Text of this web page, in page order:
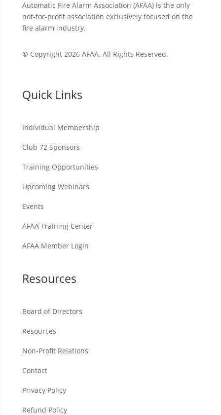
Automatic Fire Alarm Association (AFAA) is the only
not-for-profit association exclusively focused on the
fire alarm industry.
© Copyright 2026 AFAA. All Rights Reserved.
Quick Links
Individual Membership
Club 72 Sponsors
Training Opportunities
Upcoming Webinars
Events
AFAA Training Center
AFAA Member Login
Resources
Board of Directors
Resources
Non-Profit Relations
Contact
Privacy Policy
Refund Policy